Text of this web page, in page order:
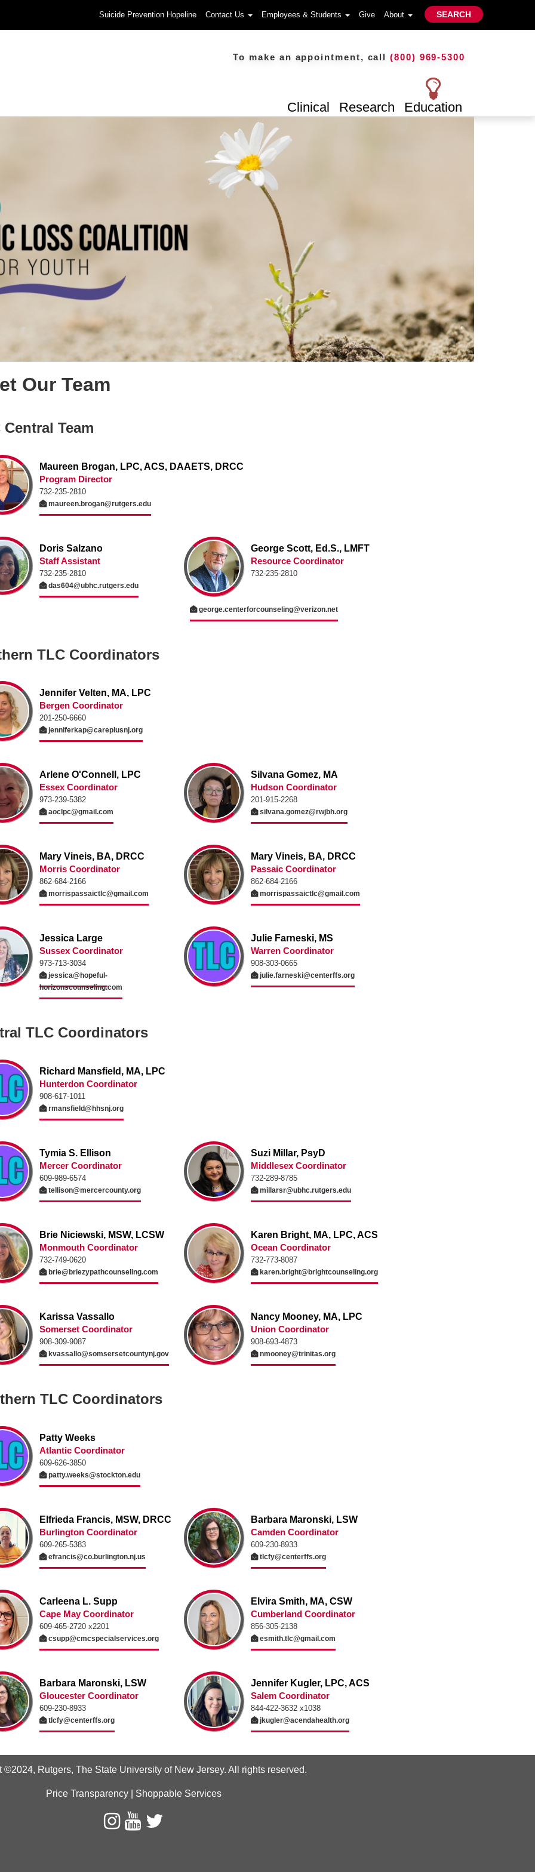
Suicide Prevention Hopeline Contact Us Employees & Students Give About SEARCH
To make an appointment, call(800) 969-5300
Clinical Research Education
Our Team
Central Team
Maureen Brogan, LPC, ACS, DAAETS, DRCC
Program Director
732-235-2810
maureen.brogan@rutgers.edu
Doris Salzano
Staff Assistant
732-235-2810
das604@ubhc.rutgers.edu
George Scott, Ed.S., LMFT
Resource Coordinator
732-235-2810
george.centerforcounseling@verizon.net
TLC Coordinators
Jennifer Velten, MA, LPC
Bergen Coordinator
201-250-6660
jenniferkap@careplusnj.org
Arlene O'Connell, LPC
Essex Coordinator
973-239-5382
aoclpc@gmail.com
Silvana Gomez, MA
Hudson Coordinator
201-915-2268
silvana.gomez@rwjbh.org
Mary Vineis, BA, DRCC
Morris Coordinator
862-684-2166
morrispassaictlc@gmail.com
Mary Vineis, BA, DRCC
Passaic Coordinator
862-684-2166
morrispassaictlc@gmail.com
Jessica Large
Sussex Coordinator
973-713-3034
jessica@hopeful-
horizonscounseling.com
Julie Farneski, MS
Warren Coordinator
908-303-0665
julie.farneski@centerffs.org
TLC Coordinators
Richard Mansfield, MA, LPC
Hunterdon Coordinator
908-617-1011
rmansfield@hhsnj.org
Tymia S. Ellison
Mercer Coordinator
609-989-6574
tellison@mercercounty.org
Suzi Millar, PsyD
Middlesex Coordinator
732-289-8785
millarsr@ubhc.rutgers.edu
Brie Niciewski, MSW, LCSW
Monmouth Coordinator
732-749-0620
brie@briezypathcounseling.com
Karen Bright, MA, LPC, ACS
Ocean Coordinator
732-773-8087
karen.bright@brightcounseling.org
Karissa Vassallo
Somerset Coordinator
908-309-9087
kvassallo@somsersetcountynj.gov
Nancy Mooney, MA, LPC
Union Coordinator
908-693-4873
nmooney@trinitas.org
TLC Coordinators
Patty Weeks
Atlantic Coordinator
609-626-3850
patty.weeks@stockton.edu
Elfrieda Francis, MSW, DRCC
Burlington Coordinator
609-265-5383
efrancis@co.burlington.nj.us
Barbara Maronski, LSW
Camden Coordinator
609-230-8933
tlcfy@centerffs.org
Carleena L. Supp
Cape May Coordinator
609-465-2720 x2201
csupp@cmcspecialservices.org
Elvira Smith, MA, CSW
Cumberland Coordinator
856-305-2138
esmith.tlc@gmail.com
Barbara Maronski, LSW
Gloucester Coordinator
609-230-8933
tlcfy@centerffs.org
Jennifer Kugler, LPC, ACS
Salem Coordinator
844-422-3632 x1038
jkugler@acendahealth.org
©2024, Rutgers, The State University of New Jersey. All rights reserved.
Price Transparency Shoppable Services